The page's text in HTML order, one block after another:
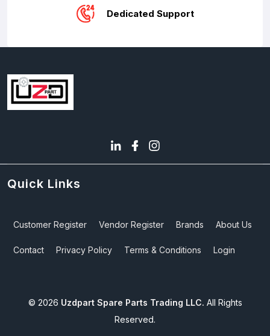
Dedicated Support
Quick Links
Customer Register Vendor Register Brands About Us
Contact Privacy Policy Terms & Conditions Login
© 2026 Uzdpart Spare Parts Trading LLC. All Rights
Reserved.